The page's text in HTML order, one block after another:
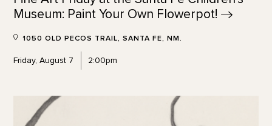
Museum: Paint Your Own Flowerpot!
1050 OLD PECOS TRAIL, SANTA FE, NM.
Friday, August 7 2:00pm